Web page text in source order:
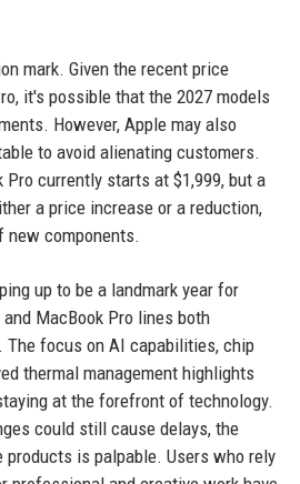
mark. Given the recent price
it's possible that the 2027 models
However, Apple may also
to avoid alienating customers.
Pro currently starts at $1,999, but a
a price increase or a reduction,
new components.
up to be a landmark year for
MacBook Pro lines both
The focus on AI capabilities, chip
thermal management highlights
at the forefront of technology.
could still cause delays, the
products is palpable. Users who rely